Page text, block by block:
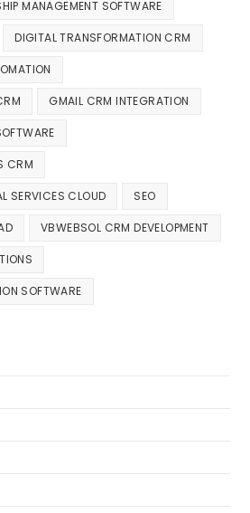
MANAGEMENT SOFTWARE
DIGITAL TRANSFORMATION CRM
GMAIL CRM INTEGRATION
CRM
SERVICES CLOUD SEO
VBWEBSOL CRM DEVELOPMENT
SOFTWARE